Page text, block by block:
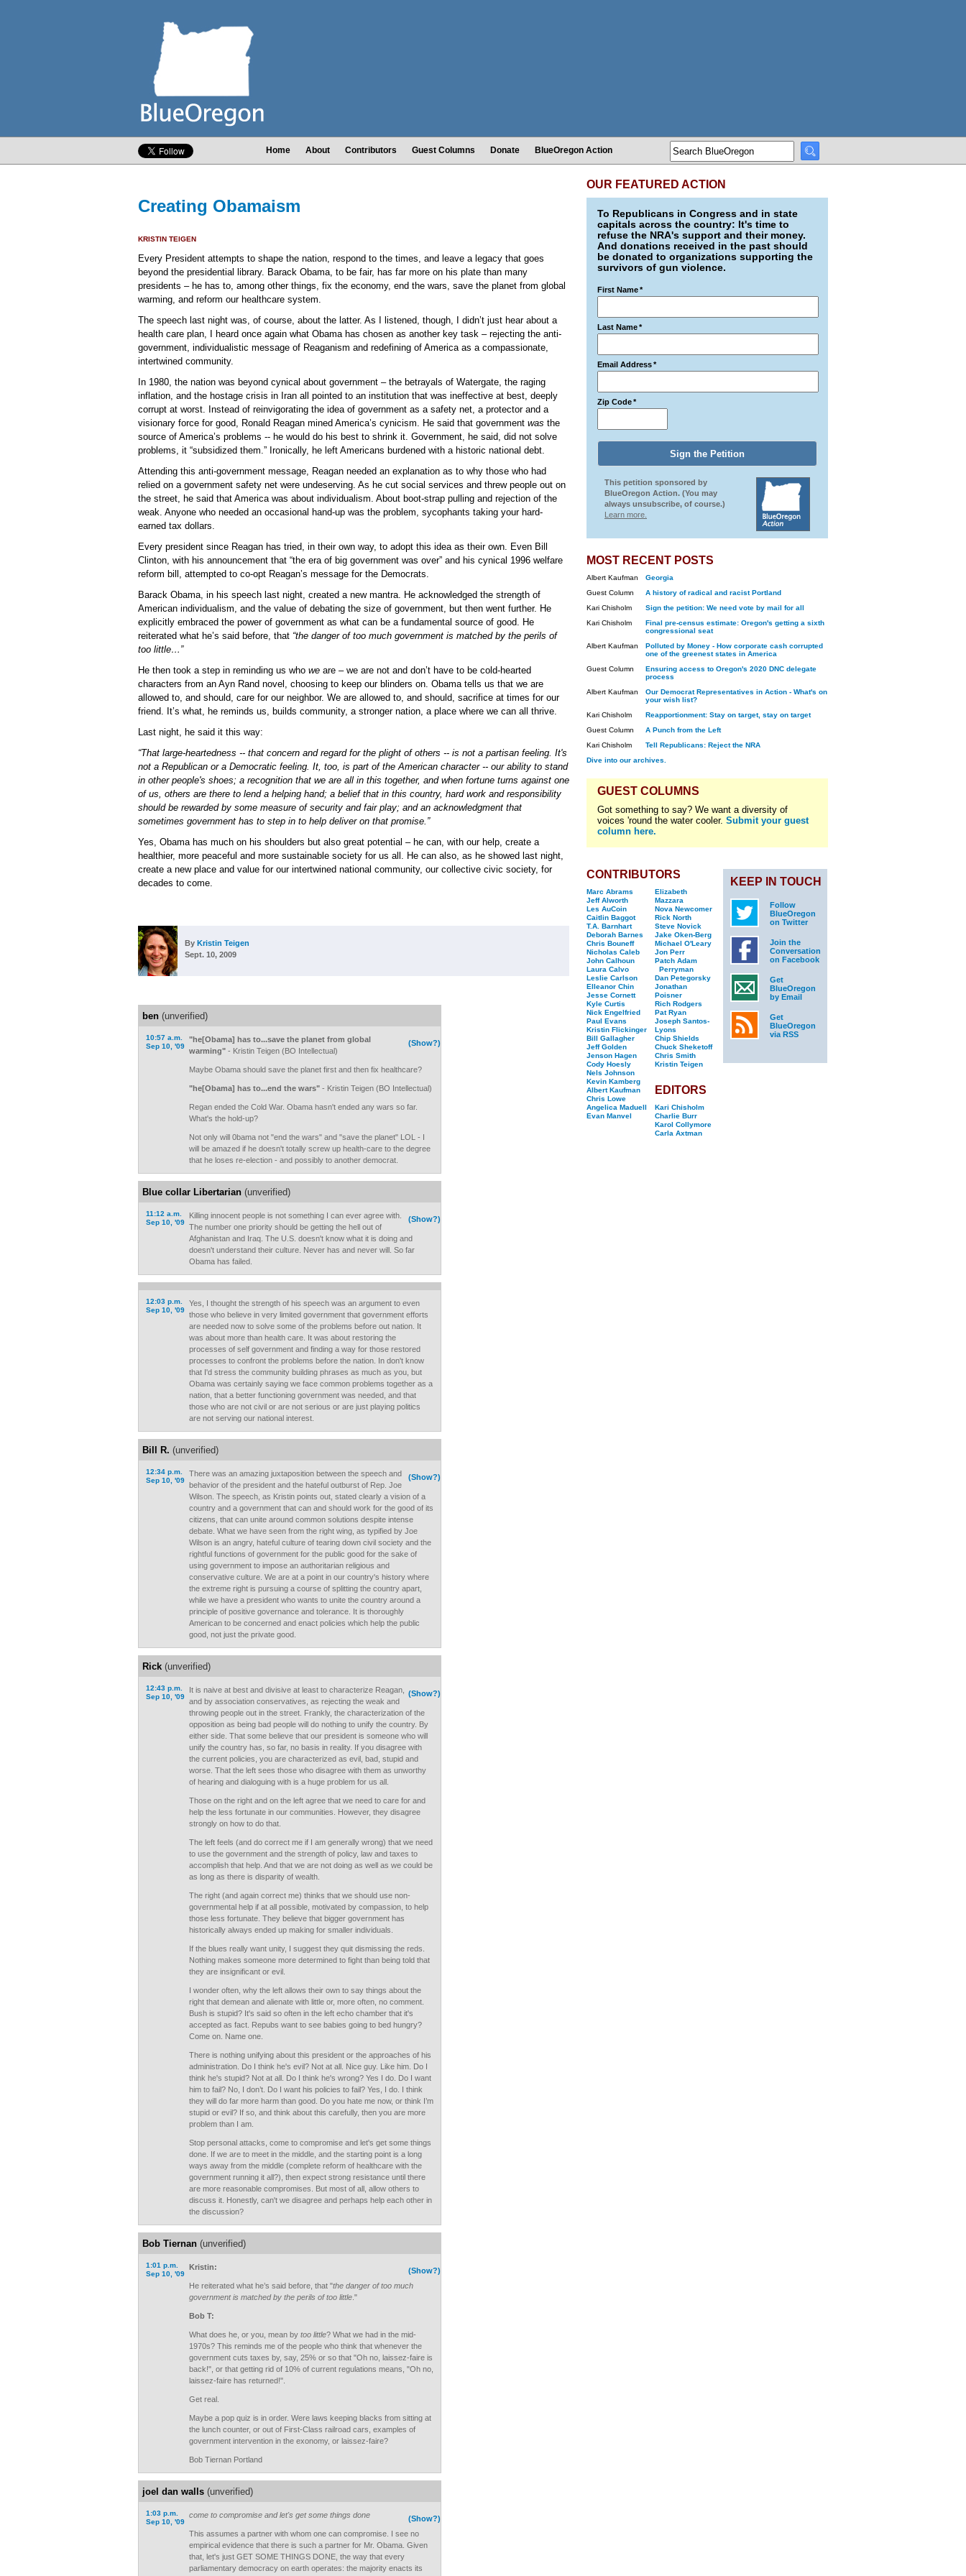
Home About Contributors Guest Columns Donate BlueOregon Action
Creating Obamaism
KRISTIN TEIGEN
Every President attempts to shape the nation, respond to the times, and leave a legacy that goes
beyond the presidential library. Barack Obama, to be fair, has far more on his plate than many
presidents – he has to, among other things, fix the economy, end the wars, save the planet from global
warming, and reform our healthcare system.
The speech last night was, of course, about the latter. As I listened, though, I didn’t just hear about a
health care plan, I heard once again what Obama has chosen as another key task – rejecting the anti-
government, individualistic message of Reaganism and redefining of America as a compassionate,
intertwined community.
In 1980, the nation was beyond cynical about government – the betrayals of Watergate, the raging
inflation, and the hostage crisis in Iran all pointed to an institution that was ineffective at best, deeply
corrupt at worst. Instead of reinvigorating the idea of government as a safety net, a protector and a
visionary force for good, Ronald Reagan mined America’s cynicism. He said that government was the
source of America’s problems -- he would do his best to shrink it. Government, he said, did not solve
problems, it “subsidized them.” Ironically, he left Americans burdened with a historic national debt.
Attending this anti-government message, Reagan needed an explanation as to why those who had
relied on a government safety net were undeserving. As he cut social services and threw people out on
the street, he said that America was about individualism. About boot-strap pulling and rejection of the
weak. Anyone who needed an occasional hand-up was the problem, sycophants taking your hard-
earned tax dollars.
Every president since Reagan has tried, in their own way, to adopt this idea as their own. Even Bill
Clinton, with his announcement that “the era of big government was over” and his cynical 1996 welfare
reform bill, attempted to co-opt Reagan’s message for the Democrats.
Barack Obama, in his speech last night, created a new mantra. He acknowledged the strength of
American individualism, and the value of debating the size of government, but then went further. He
explicitly embraced the power of government as what can be a fundamental source of good. He
reiterated what he’s said before, that “the danger of too much government is matched by the perils of
too little…”
He then took a step in reminding us who we are – we are not and don’t have to be cold-hearted
characters from an Ayn Rand novel, choosing to keep our blinders on. Obama tells us that we are
allowed to, and should, care for our neighbor. We are allowed to, and should, sacrifice at times for our
friend. It’s what, he reminds us, builds community, a stronger nation, a place where we can all thrive.
Last night, he said it this way:
“That large-heartedness -- that concern and regard for the plight of others -- is not a partisan feeling. It's
not a Republican or a Democratic feeling. It, too, is part of the American character -- our ability to stand
in other people's shoes; a recognition that we are all in this together, and when fortune turns against one
of us, others are there to lend a helping hand; a belief that in this country, hard work and responsibility
should be rewarded by some measure of security and fair play; and an acknowledgment that
sometimes government has to step in to help deliver on that promise.”
Yes, Obama has much on his shoulders but also great potential – he can, with our help, create a
healthier, more peaceful and more sustainable society for us all. He can also, as he showed last night,
create a new place and value for our intertwined national community, our collective civic society, for
decades to come.
By Kristin Teigen
Sept. 10, 2009
ben (unverified)
10:57 a.m.
Sep 10, '09
(Show?)
"he[Obama] has to...save the planet from global
warming" - Kristin Teigen (BO Intellectual)
Maybe Obama should save the planet first and then fix healthcare?
"he[Obama] has to...end the wars" - Kristin Teigen (BO Intellectual)
Regan ended the Cold War. Obama hasn't ended any wars so far.
What's the hold-up?
Not only will 0bama not "end the wars" and "save the planet" LOL - I
will be amazed if he doesn't totally screw up health-care to the degree
that he loses re-election - and possibly to another democrat.
Blue collar Libertarian (unverified)
11:12 a.m.
Sep 10, '09
(Show?)
Killing innocent people is not something I can ever agree with.
The number one priority should be getting the hell out of
Afghanistan and Iraq. The U.S. doesn't know what it is doing and
doesn't understand their culture. Never has and never will. So far
Obama has failed.
12:03 p.m.
Sep 10, '09
Yes, I thought the strength of his speech was an argument to even
those who believe in very limited government that government efforts
are needed now to solve some of the problems before out nation. It
was about more than health care. It was about restoring the
processes of self government and finding a way for those restored
processes to confront the problems before the nation. In don't know
that I'd stress the community building phrases as much as you, but
Obama was certainly saying we face common problems together as a
nation, that a better functioning government was needed, and that
those who are not civil or are not serious or are just playing politics
are not serving our national interest.
Bill R. (unverified)
12:34 p.m.
Sep 10, '09
(Show?)
There was an amazing juxtaposition between the speech and
behavior of the president and the hateful outburst of Rep. Joe
Wilson. The speech, as Kristin points out, stated clearly a vision of a
country and a government that can and should work for the good of its
citizens, that can unite around common solutions despite intense
debate. What we have seen from the right wing, as typified by Joe
Wilson is an angry, hateful culture of tearing down civil society and the
rightful functions of government for the public good for the sake of
using government to impose an authoritarian religious and
conservative culture. We are at a point in our country's history where
the extreme right is pursuing a course of splitting the country apart,
while we have a president who wants to unite the country around a
principle of positive governance and tolerance. It is thoroughly
American to be concerned and enact policies which help the public
good, not just the private good.
Rick (unverified)
12:43 p.m.
Sep 10, '09
(Show?)
It is naive at best and divisive at least to characterize Reagan,
and by association conservatives, as rejecting the weak and
throwing people out in the street. Frankly, the characterization of the
opposition as being bad people will do nothing to unify the country. By
either side. That some believe that our president is someone who will
unify the country has, so far, no basis in reality. If you disagree with
the current policies, you are characterized as evil, bad, stupid and
worse. That the left sees those who disagree with them as unworthy
of hearing and dialoguing with is a huge problem for us all.
Those on the right and on the left agree that we need to care for and
help the less fortunate in our communities. However, they disagree
strongly on how to do that.
The left feels (and do correct me if I am generally wrong) that we need
to use the government and the strength of policy, law and taxes to
accomplish that help. And that we are not doing as well as we could be
as long as there is disparity of wealth.
The right (and again correct me) thinks that we should use non-
governmental help if at all possible, motivated by compassion, to help
those less fortunate. They believe that bigger government has
historically always ended up making for smaller individuals.
If the blues really want unity, I suggest they quit dismissing the reds.
Nothing makes someone more determined to fight than being told that
they are insignificant or evil.
I wonder often, why the left allows their own to say things about the
right that demean and alienate with little or, more often, no comment.
Bush is stupid? It's said so often in the left echo chamber that it's
accepted as fact. Repubs want to see babies going to bed hungry?
Come on. Name one.
There is nothing unifying about this president or the approaches of his
administration. Do I think he's evil? Not at all. Nice guy. Like him. Do I
think he's stupid? Not at all. Do I think he's wrong? Yes I do. Do I want
him to fail? No, I don’t. Do I want his policies to fail? Yes, I do. I think
they will do far more harm than good. Do you hate me now, or think I’m
stupid or evil? If so, and think about this carefully, then you are more
problem than I am.
Stop personal attacks, come to compromise and let's get some things
done. If we are to meet in the middle, and the starting point is a long
ways away from the middle (complete reform of healthcare with the
government running it all?), then expect strong resistance until there
are more reasonable compromises. But most of all, allow others to
discuss it. Honestly, can't we disagree and perhaps help each other in
the discussion?
Bob Tiernan (unverified)
1:01 p.m.
Sep 10, '09
(Show?)
Kristin:
He reiterated what he’s said before, that "the danger of too much
government is matched by the perils of too little ."
Bob T:
What does he, or you, mean by too little? What we had in the mid-
1970s? This reminds me of the people who think that whenever the
government cuts taxes by, say, 25% or so that "Oh no, laissez-faire is
back!", or that getting rid of 10% of current regulations means, "Oh no,
laissez-faire has returned!".
Get real.
Maybe a pop quiz is in order. Were laws keeping blacks from sitting at
the lunch counter, or out of First-Class railroad cars, examples of
government intervention in the exonomy, or laissez-faire?
Bob Tiernan Portland
joel dan walls (unverified)
1:03 p.m.
Sep 10, '09
(Show?)
come to compromise and let's get some things done
This assumes a partner with whom one can compromise. I see no
empirical evidence that there is such a partner for Mr. Obama. Given
that, let's just GET SOME THINGS DONE, the way that every
parliamentary democracy on earth operates: the majority enacts its
OUR FEATURED ACTION
To Republicans in Congress and in state
capitals across the country: It's time to
refuse the NRA's support and their money.
And donations received in the past should
be donated to organizations supporting the
survivors of gun violence.
First Name*
Last Name*
Email Address*
Zip Code*
This petition sponsored by
BlueOregon Action. (You may
always unsubscribe, of course.)
Learn more.
MOST RECENT POSTS
Albert Kaufman
Georgia
Guest Column
A history of radical and racist Portland
Kari Chisholm
Sign the petition: We need vote by mail for all
Kari Chisholm
Final pre-census estimate: Oregon's getting a sixth
congressional seat
Albert Kaufman
Polluted by Money - How corporate cash corrupted
one of the greenest states in America
Guest Column
Ensuring access to Oregon's 2020 DNC delegate
process
Albert Kaufman
Our Democrat Representatives in Action - What's on
your wish list?
Kari Chisholm
Reapportionment: Stay on target, stay on target
Guest Column
A Punch from the Left
Kari Chisholm
Tell Republicans: Reject the NRA
Dive into our archives.
GUEST COLUMNS
Got something to say? We want a diversity of
voices 'round the water cooler. Submit your guest
column here.
CONTRIBUTORS
Marc Abrams
Jeff Alworth
Les AuCoin
Caitlin Baggot
T.A. Barnhart
Deborah Barnes
Chris Bouneff
Nicholas Caleb
John Calhoun
Laura Calvo
Leslie Carlson
Elleanor Chin
Jesse Cornett
Kyle Curtis
Nick Engelfried
Paul Evans
Kristin Flickinger
Bill Gallagher
Jeff Golden
Jenson Hagen
Cody Hoesly
Nels Johnson
Kevin Kamberg
Albert Kaufman
Chris Lowe
Angelica Maduell
Evan Manvel
Elizabeth
Mazzara
Nova Newcomer
Rick North
Steve Novick
Jake Oken-Berg
Michael O'Leary
Jon Perr
Patch Adam
Perryman
Dan Petegorsky
Jonathan
Poisner
Rich Rodgers
Pat Ryan
Joseph Santos-
Lyons
Chip Shields
Chuck Sheketoff
Chris Smith
Kristin Teigen
EDITORS
Kari Chisholm
Charlie Burr
Karol Collymore
Carla Axtman
KEEP IN TOUCH
Follow
BlueOregon
on Twitter
Join the
Conversation
on Facebook
Get
BlueOregon
by Email
Get
BlueOregon
via RSS